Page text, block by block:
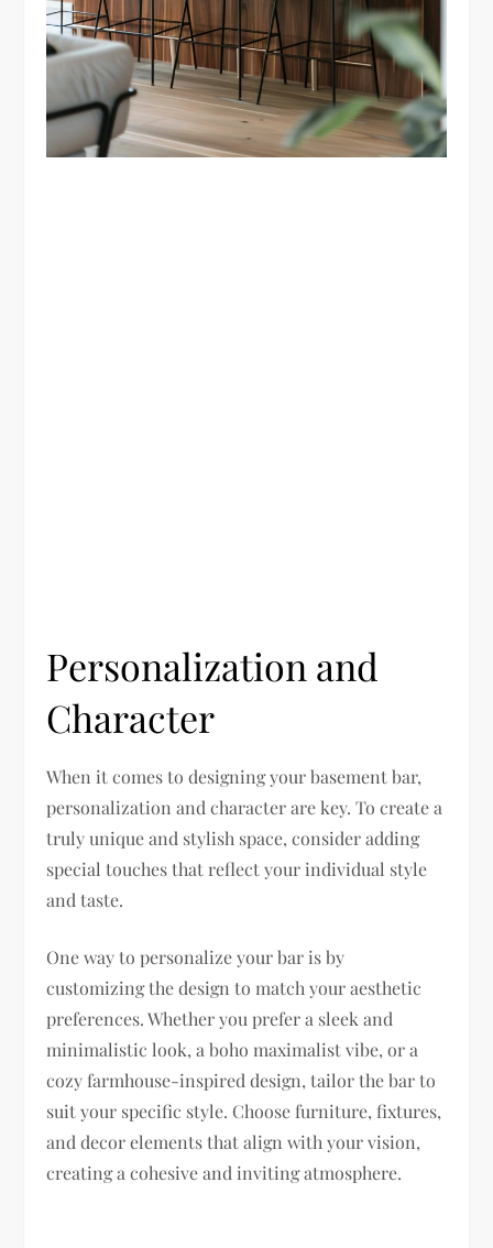
Personalization and
Character
When it comes to designing your basement bar,
personalization and character are key. To create a
truly unique and stylish space, consider adding
special touches that reflect your individual style
and taste.
One way to personalize your bar is by
customizing the design to match your aesthetic
preferences. Whether you prefer a sleek and
minimalistic look, a boho maximalist vibe, or a
cozy farmhouse-inspired design, tailor the bar to
suit your specific style. Choose furniture, fixtures,
and decor elements that align with your vision,
creating a cohesive and inviting atmosphere.